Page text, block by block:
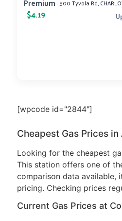
$4.19
500 Tyvola Rd,
[wpcode id="2844"]
Cheapest Gas Prices
Looking for the cheapest
This station offers one of
comparison data available,
pricing. Checking prices
Current Gas Prices at